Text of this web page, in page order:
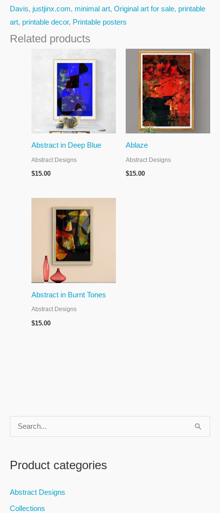
r
Product categories
Abstract Designs
Collections
Davis, justjinx.com, minimal art, Original art for sale, printable
art, printable decor, Printable posters
Related products
Abstract in Deep Blue
Abstract Designs
$15.00
Ablaze
Abstract Designs
$15.00
Abstract in Burnt Tones
Abstract Designs
$15.00